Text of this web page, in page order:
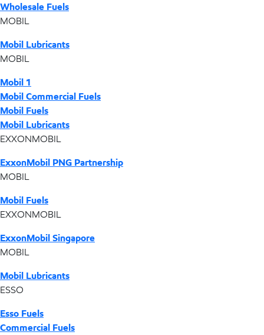
Wholesale Fuels
MOBIL
Mobil Lubricants
MOBIL
Mobil 1
Mobil Commercial Fuels
Mobil Fuels
Mobil Lubricants
EXXONMOBIL
ExxonMobil PNG Partnership
MOBIL
Mobil Fuels
EXXONMOBIL
ExxonMobil Singapore
MOBIL
Mobil Lubricants
ESSO
Esso Fuels
Commercial Fuels